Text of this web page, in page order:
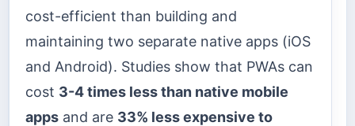
cost-efficient than building and
maintaining two separate native apps (iOS
and Android). Studies show that PWAs can
cost 3-4 times less than native mobile
apps and are 33% less expensive to